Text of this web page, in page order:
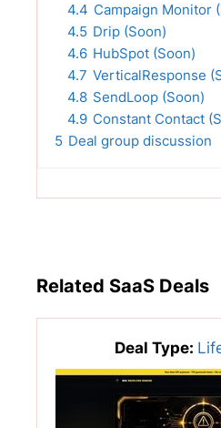
4.4 Campaign Monitor
4.5 Drip (Soon)
4.6 HubSpot (Soon)
4.7 VerticalResponse
4.8 SendLoop (Soon)
4.9 Constant Contact
5 Deal group discussion
Related SaaS Deals
Deal Type: